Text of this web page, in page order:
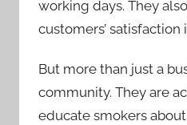
working days. They
customers’ satisfaction
But more than just a
community. They are
educate smokers